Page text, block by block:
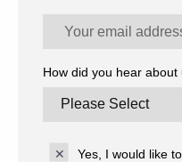
How did you hear about
Yes, I would like